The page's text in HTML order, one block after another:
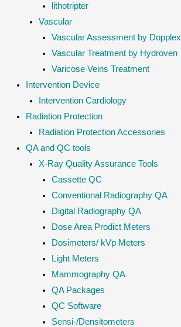
lithotripter
Vascular
Vascular Assessment by Dopplex
Vascular Treatment by Hydroven
Varicose Veins Treatment
Intervention Device
Intervention Cardiology
Radiation Protection
Radiation Protection Accessories
QA and QC tools
X-Ray Quality Assurance Tools
Cassette QC
Conventional Radiography QA
Digital Radiography QA
Dose Area Prodict Meters
Dosimeters/ kVp Meters
Light Meters
Mammography QA
QA Packages
QC Software
Sensi-/Densitometers